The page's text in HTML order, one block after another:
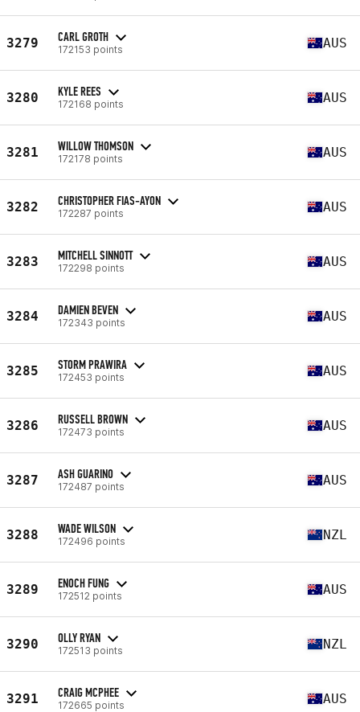
3279 CARL GROTH
172153 points AUS
3280 KYLE REES
172168 points AUS
3281 WILLOW THOMSON
172178 points AUS
3282 CHRISTOPHER FIAS-AYON
172287 points AUS
3283 MITCHELL SINNOTT
172298 points AUS
3284 DAMIEN BEVEN
172343 points AUS
3285 STORM PRAWIRA
172453 points AUS
3286 RUSSELL BROWN
172473 points AUS
3287 ASH GUARINO
172487 points AUS
3288 WADE WILSON
172496 points NZL
3289 ENOCH FUNG
172512 points AUS
3290 OLLY RYAN
172513 points NZL
3291 CRAIG MCPHEE
172665 points AUS